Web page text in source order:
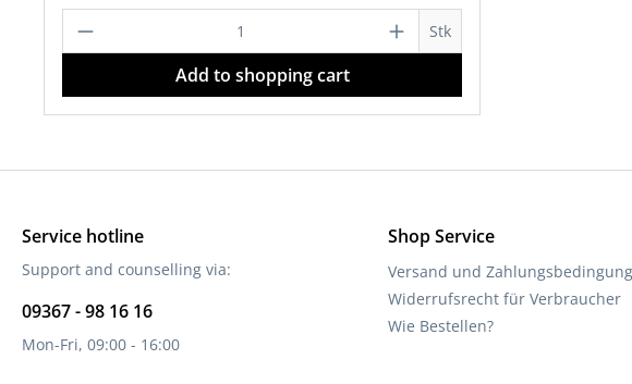
Product Quantity: Enter the desired amount
Stk
Add to shopping cart
Service hotline
Support and counselling via:
09367 - 98 16 16
Mon-Fri, 09:00 - 16:00
Shop Service
Versand und
Widerrufsrecht für Verbraucher
Wie Bestellen?